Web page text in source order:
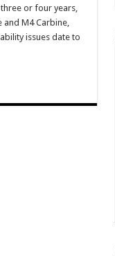
or four years,
M4 Carbine,
issues date to